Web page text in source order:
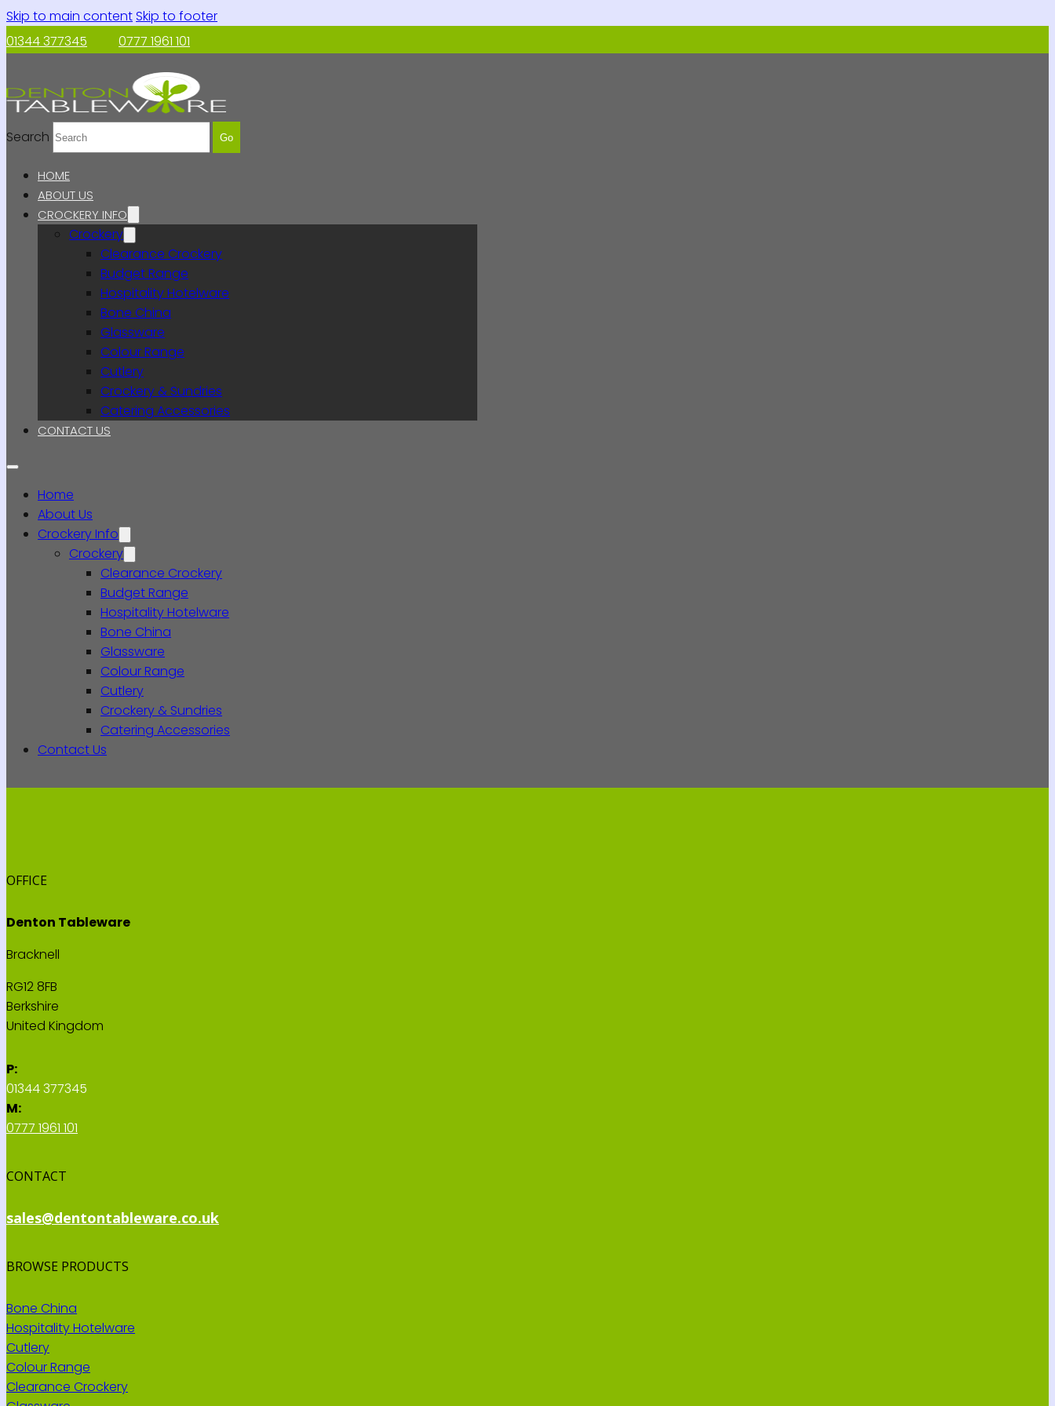
Skip to main contentSkip to footer
01344 377345
0777 1961 101
Search Go
HOME
ABOUT US
CROCKERY INFO
Crockery
Clearance Crockery
Budget Range
Hospitality Hotelware
Bone China
Glassware
Colour Range
Cutlery
Crockery & Sundries
Catering Accessories
CONTACT US
Home
About Us
Crockery Info
Crockery
Clearance Crockery
Budget Range
Hospitality Hotelware
Bone China
Glassware
Colour Range
Cutlery
Crockery & Sundries
Catering Accessories
Contact Us
OFFICE
Denton Tableware
Bracknell
RG12 8FB
Berkshire
United Kingdom
P:
01344 377345
M:
0777 1961 101
CONTACT
sales@dentontableware.co.uk
BROWSE PRODUCTS
Bone China
Hospitality Hotelware
Cutlery
Colour Range
Clearance Crockery